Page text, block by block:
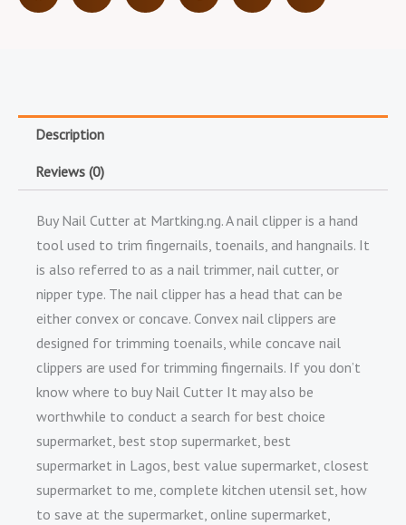
Description
Reviews (0)
Buy Nail Cutter at Martking.ng. A nail clipper is a hand
tool used to trim fingernails, toenails, and hangnails. It
is also referred to as a nail trimmer, nail cutter, or
nipper type. The nail clipper has a head that can be
either convex or concave. Convex nail clippers are
designed for trimming toenails, while concave nail
clippers are used for trimming fingernails. If you don’t
know where to buy Nail Cutter It may also be
worthwhile to conduct a search for best choice
supermarket, best stop supermarket, best
supermarket in Lagos, best value supermarket, closest
supermarket to me, complete kitchen utensil set, how
to save at the supermarket, online supermarket,